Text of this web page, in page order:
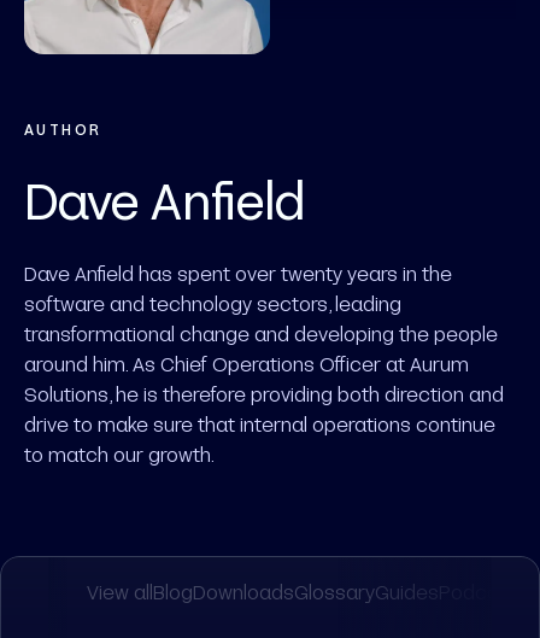
AUTHOR
Dave Anfield
Dave Anfield has spent over twenty years in the
software and technology sectors, leading
transformational change and developing the people
around him. As Chief Operations Officer at Aurum
Solutions, he is therefore providing both direction and
drive to make sure that internal operations continue
to match our growth.
View allBlogDownloadsGlossaryGuides